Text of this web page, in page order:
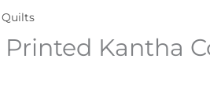
Kantha